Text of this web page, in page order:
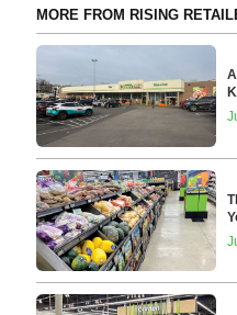
MORE FROM RISING